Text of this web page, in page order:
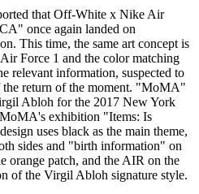
that Off-White x Nike Air
once again landed on
This time, the same art concept is
Force 1 and the color matching
relevant information, suspected to
the return of the moment. "MoMA"
Abloh for the 2017 New York
exhibition "Items: Is
uses black as the main theme,
sides and "birth information" on
orange patch, and the AIR on the
of the Virgil Abloh signature style.